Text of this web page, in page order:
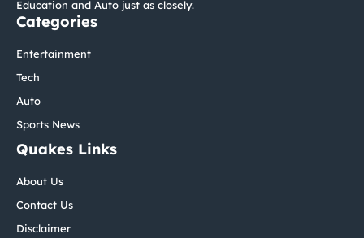
Education and Auto just as closely.
Categories
Entertainment
Tech
Auto
Sports News
Quakes Links
About Us
Contact Us
Disclaimer